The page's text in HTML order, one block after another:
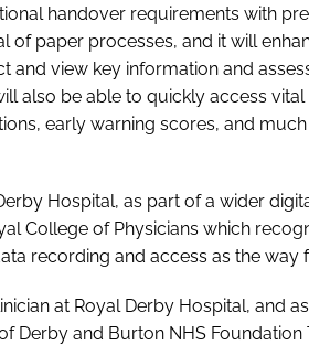
handover requirements with
of paper processes, and it will
and view key information and
also be able to quickly access
early warning scores, and
Hospital, as part of a wider
College of Physicians which
recording and access as the way
at Royal Derby Hospital, and
Derby and Burton NHS Foundation